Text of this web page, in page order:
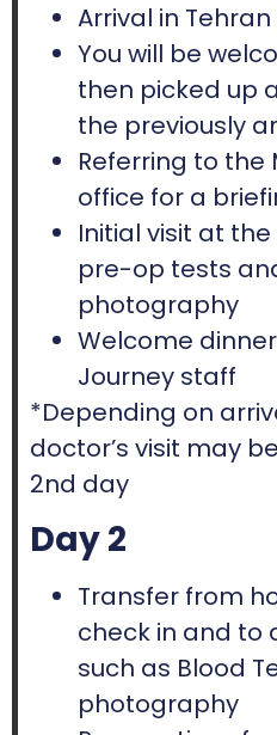
Arrival in
You will be
then picked up
the previously
Referring to the
office for a
Initial visit at
pre-op tests
photography
Welcome
Journey staff
*Depending on
doctor’s visit may
2nd day
Day 2
Transfer from
check in and to
such as Blood
photography